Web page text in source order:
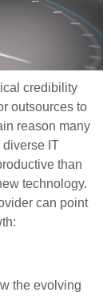
credibility
outsources to
reason many
diverse IT
than
technology.
can point
the evolving